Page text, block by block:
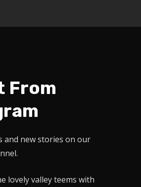
From
and new stories on our
lovely valley teems with